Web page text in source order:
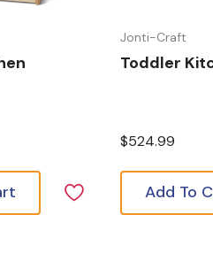
Jonti-Craft
Toddler
$524.99
Add To